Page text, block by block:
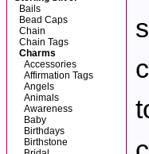
Bails
Bead Caps
Chain
Chain Tags
Charms
Accessories
Affirmation Tags
Angels
Animals
Awareness
Baby
Birthdays
Birthstone